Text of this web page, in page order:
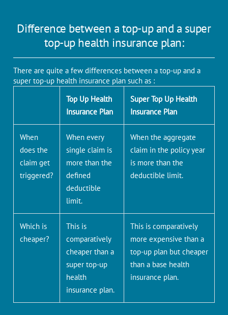
Difference between a top-up and a super
top-up health insurance plan:
There are quite a few differences between a top-up and a
super top-up health insurance plan such as :
Top Up Health
Insurance Plan
Super Top Up Health
Insurance Plan
When
does the
claim get
triggered?
When every
single claim is
more than the
defined
deductible
limit.
When the aggregate
claim in the policy year
is more than the
deductible limit.
Which is
cheaper?
This is
comparatively
cheaper than a
super top-up
health
insurance plan.
This is comparatively
more expensive than a
top-up plan but cheaper
than a base health
insurance plan.